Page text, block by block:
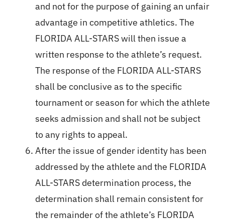
and not for the purpose of gaining an unfair
advantage in competitive athletics. The
FLORIDA ALL-STARS will then issue a
written response to the athlete’s request.
The response of the FLORIDA ALL-STARS
shall be conclusive as to the specific
tournament or season for which the athlete
seeks admission and shall not be subject
to any rights to appeal.
After the issue of gender identity has been
addressed by the athlete and the FLORIDA
ALL-STARS determination process, the
determination shall remain consistent for
the remainder of the athlete’s FLORIDA